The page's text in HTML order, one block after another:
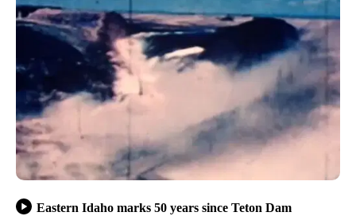
Eastern Idaho marks 50 years since Teton Dam